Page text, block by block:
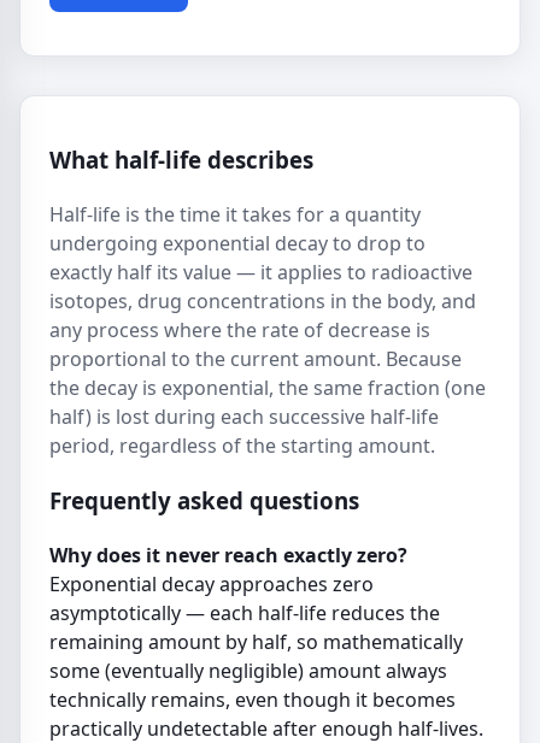
What half-life describes
Half-life is the time it takes for a quantity
undergoing exponential decay to drop to
exactly half its value — it applies to radioactive
isotopes, drug concentrations in the body, and
any process where the rate of decrease is
proportional to the current amount. Because
the decay is exponential, the same fraction (one
half) is lost during each successive half-life
period, regardless of the starting amount.
Frequently asked questions
Why does it never reach exactly zero?
Exponential decay approaches zero
asymptotically — each half-life reduces the
remaining amount by half, so mathematically
some (eventually negligible) amount always
technically remains, even though it becomes
practically undetectable after enough half-lives.